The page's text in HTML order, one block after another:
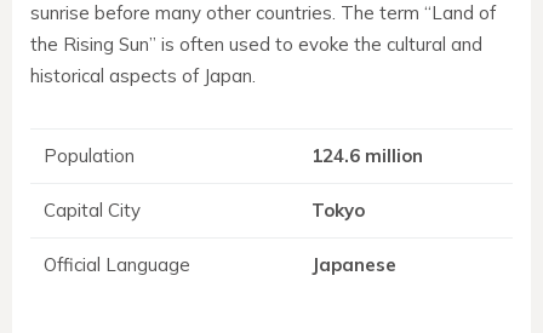
sunrise before many other countries. The term “Land of
the Rising Sun” is often used to evoke the cultural and
historical aspects of Japan.
Population 124.6 million
Capital City Tokyo
Official Language Japanese